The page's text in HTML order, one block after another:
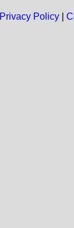
Privacy Policy|